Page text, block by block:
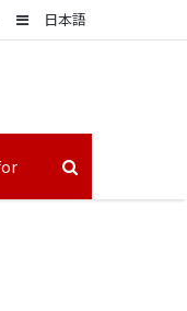
日本語
Sidebar